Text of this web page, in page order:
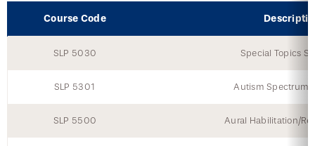
Course Code
SLP 5030 Special Topics
SLP 5301 Autism Spectrum
SLP 5500 Aural Habilitation/